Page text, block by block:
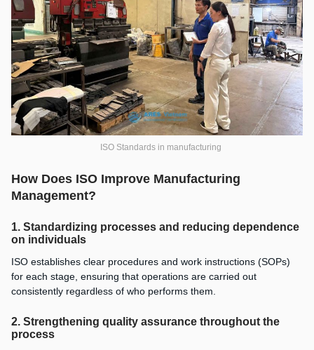
ISO Standards in manufacturing
How Does ISO Improve Manufacturing
Management?
1. Standardizing processes and reducing dependence
on individuals
ISO establishes clear procedures and work instructions (SOPs)
for each stage, ensuring that operations are carried out
consistently regardless of who performs them.
2. Strengthening quality assurance throughout the
process